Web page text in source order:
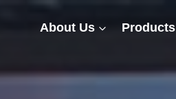
About Us Products